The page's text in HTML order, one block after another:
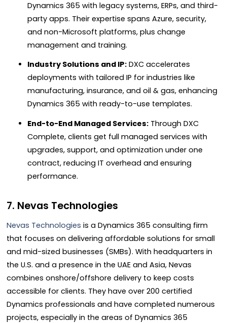
Dynamics 365 with legacy systems, ERPs, and third-
party apps. Their expertise spans Azure, security,
and non-Microsoft platforms, plus change
management and training.
Industry Solutions and IP:DXC accelerates
deployments with tailored IP for industries like
manufacturing, insurance, and oil & gas, enhancing
Dynamics 365 with ready-to-use templates.
End-to-End Managed Services:Through DXC
Complete, clients get full managed services with
upgrades, support, and optimization under one
contract, reducing IT overhead and ensuring
performance.
7. Nevas Technologies
Nevas Technologies is a Dynamics 365 consulting firm
that focuses on delivering affordable solutions for small
and mid-sized businesses (SMBs). With headquarters in
the U.S. and a presence in the UAE and Asia, Nevas
combines onshore/offshore delivery to keep costs
accessible for clients. They have over 200 certified
Dynamics professionals and have completed numerous
projects, especially in the areas of Dynamics 365